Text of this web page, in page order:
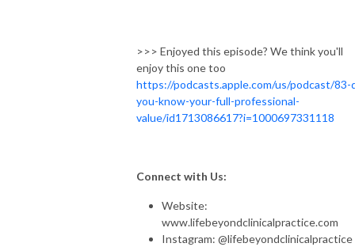
>>> Enjoyed this episode? We think you'll
enjoy this one too
https://podcasts.apple.com/us/podcast/83-
you-know-your-full-professional-
value/id1713086617?i=1000697331118
Connect with Us:
Website:
www.lifebeyondclinicalpractice.com
Instagram: @lifebeyondclinicalpractice